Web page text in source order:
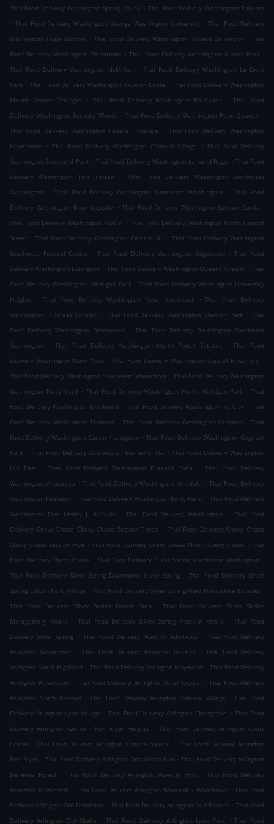
Thai Food Delivery Washington Spring Valley . Thai Food Delivery Washington Takoma
. Thai Food Delivery Washington George Washington University . Thai Food Delivery
Washington Foggy Bottom . Thai Food Delivery Washington Howard University . Thai
Food Delivery Washington Chinatown . Thai Food Delivery Washington Manor Park .
Thai Food Delivery Washington McMillan
. Thai Food Delivery Washington Le Droit
Park . Thai Food Delivery Washington Truxton Circle . Thai Food Delivery Washington
Mount Vernon Triangle
. Thai Food Delivery Washington Palisades . Thai Food
Delivery Washington Barnaby Woods . Thai Food Delivery Washington Penn Quarter .
Thai Food Delivery Washington Federal Triangle
. Thai Food Delivery Washington
Hawthorne
. Thai Food Delivery Washington Colonial Village . Thai Food Delivery
Washington Shepherd Park . Thai Food Delivery Washington Lamond Riggs . Thai Food
Delivery Washington Fort Totten
.
Thai Food Delivery Washington Southwest
Washington
. Thai Food Delivery Washington Northeast Washington . Thai Food
Delivery Washington Bloomingdale
. Thai Food Delivery Washington Sursum Corda .
Thai Food Delivery Washington NoMa . Thai Food Delivery Washington North Capitol
Street . Thai Food Delivery Washington Capitol Hill . Thai Food Delivery Washington
Southwest Federal Center . Thai Food Delivery Washington Edgewood . Thai Food
Delivery Washington Eckington . Thai Food Delivery Washington Queens Chapel . Thai
Food Delivery Washington Michigan Park . Thai Food Delivery Washington University
Heights
. Thai Food Delivery Washington Near Northeast . Thai Food Delivery
Washington H Street Corridor . Thai Food Delivery Washington Stanton Park . Thai
Food Delivery Washington Brentwood
. Thai Food Delivery Washington Southeast
Washington
. Thai Food Delivery Washington North Portal Estates . Thai Food
Delivery Washington Navy Yard . Thai Food Delivery Washington Capitol Riverfront .
Thai Food Delivery Washington Southwest Waterfront . Thai Food Delivery Washington
Washington Navy Yard . Thai Food Delivery Washington North Michigan Park . Thai
Food Delivery Washington Brookland . Thai Food Delivery Washington Ivy City . Thai
Food Delivery Washington Trinidad . Thai Food Delivery Washington Langdon . Thai
Food Delivery Washington Carver / Langston . Thai Food Delivery Washington Kingman
Park . Thai Food Delivery Washington Barney Circle . Thai Food Delivery Washington
Hill East
. Thai Food Delivery Washington Buzzard Point . Thai Food Delivery
Washington Anacostia . Thai Food Delivery Washington Hillsdale . Thai Food Delivery
Washington Fairlawn . Thai Food Delivery Washington Barry Farm . Thai Food Delivery
Washington Fort Lesley J. McNair
. Thai Food Delivery Washington . Thai Food
Delivery Chevy Chase Chevy Chase Section Three
. Thai Food Delivery Chevy Chase
Chevy Chase Section Five . Thai Food Delivery Chevy Chase North Chevy Chase . Thai
Food Delivery Chevy Chase . Thai Food Delivery Silver Spring Northwest Washington .
Thai Food Delivery Silver Spring Downtown Silver Spring . Thai Food Delivery Silver
Spring Clifton Park Village . Thai Food Delivery Silver Spring New Hampshire Estates .
Thai Food Delivery Silver Spring Forest Glen
. Thai Food Delivery Silver Spring
Montgomery Knolls
. Thai Food Delivery Silver Spring Franklin Knolls . Thai Food
Delivery Silver Spring
. Thai Food Delivery Martin's Additions . Thai Food Delivery
Arlington Woodmont
. Thai Food Delivery Arlington Rosslyn . Thai Food Delivery
Arlington North Highland . Thai Food Delivery Arlington Maywood . Thai Food Delivery
Arlington Riverwood . Thai Food Delivery Arlington Dover Crystal . Thai Food Delivery
Arlington North Rosslyn
. Thai Food Delivery Arlington Colonial Village . Thai Food
Delivery Arlington Lyon Village . Thai Food Delivery Arlington Cherrydale . Thai Food
Delivery Arlington Radnor - Fort Myer Heights
. Thai Food Delivery Arlington Court
House
. Thai Food Delivery Arlington Virginia Square . Thai Food Delivery Arlington
Fort Myer . Thai Food Delivery Arlington Donaldson Run . Thai Food Delivery Arlington
Bellevue Forest
. Thai Food Delivery Arlington Waverly Hills . Thai Food Delivery
Arlington Rivercrest . Thai Food Delivery Arlington Waycroft - Woodlawn . Thai Food
Delivery Arlington Old Dominion . Thai Food Delivery Arlington Gulf Branch . Thai Food
Delivery Arlington Old Glebe
. Thai Food Delivery Arlington Lyon Park . Thai Food